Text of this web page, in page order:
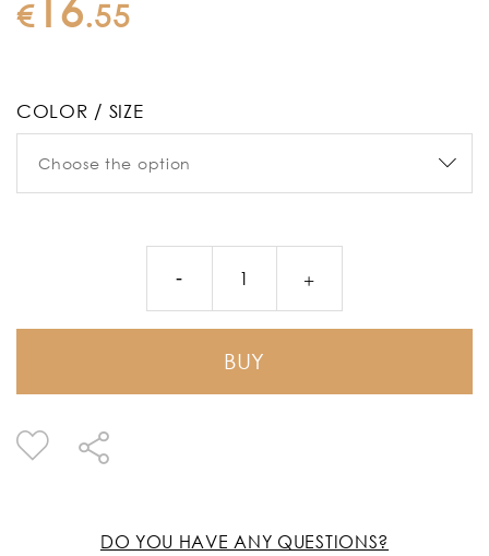
€ .55
COLOR / SIZE
BUY
DO YOU HAVE ANY QUESTIONS?